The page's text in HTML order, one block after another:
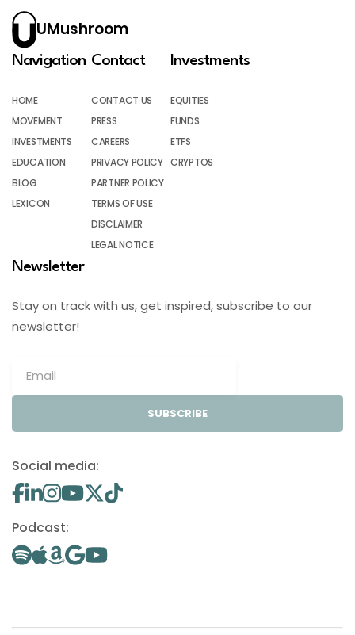
UMushroom
Navigation
HOME
MOVEMENT
INVESTMENTS
EDUCATION
BLOG
LEXICON
Contact
CONTACT US
PRESS
CAREERS
PRIVACY POLICY
PARTNER POLICY
TERMS OF USE
DISCLAIMER
LEGAL NOTICE
Investments
EQUITIES
FUNDS
ETFS
CRYPTOS
Newsletter
Stay on track with us, get inspired, subscribe to our
newsletter!
SUBSCRIBE
Social media:
Podcast: